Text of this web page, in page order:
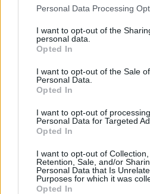
Please note that this website/app
not limited to your visit or usage
grant or deny consent to Google
use your data for below specified
consent section.
Personal Data Processing
I want to opt-out of the
personal data.
Opted In
I want to opt-out of the Sale
Personal Data.
Opted In
I want to opt-out of
Personal Data for Targeted
Opted In
I want to opt-out of Collection,
Retention, Sale, and/or
Personal Data that Is
Purposes for which it was
Opted In
Η doValue Greece συμμετέχει
ρύθμισης για τα δάνεια σε
για την ταχεία διεκπεραίωση
που θα επιλέξουν να